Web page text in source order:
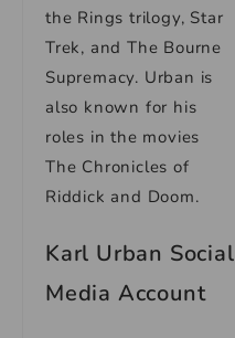
the Rings trilogy, Star
Trek, and The Bourne
Supremacy. Urban is
also known for his
roles in the movies
The Chronicles of
Riddick and Doom.
Karl Urban Social
Media Account